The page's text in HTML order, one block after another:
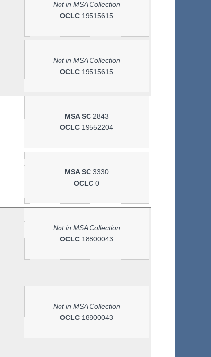
Not in MSA Collection
OCLC 19515615
Not in MSA Collection
OCLC 19515615
MSA SC2843
OCLC 19552204
MSA SC3330
OCLC 0
Not in MSA Collection
OCLC 18800043
Not in MSA Collection
OCLC 18800043